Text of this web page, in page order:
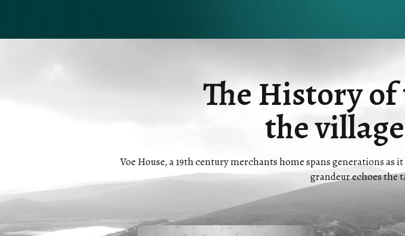
The History of
the
Voe House, a 19th century merchants home spans generations
grandeur echoes the